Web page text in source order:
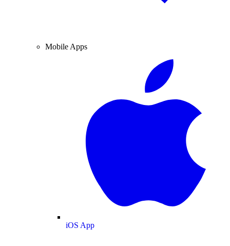
Mobile Apps
iOS App